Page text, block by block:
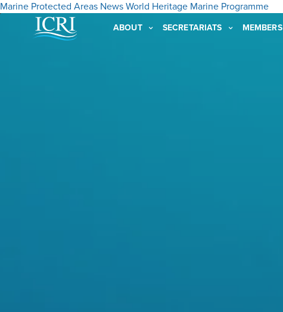
ABOUT SECRETARIATS MEMBERS
Marine Protected Areas News World Heritage Marine Programme